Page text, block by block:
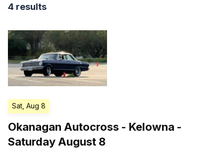
4 results
Sat, Aug 8
Okanagan Autocross - Kelowna -
Saturday August 8